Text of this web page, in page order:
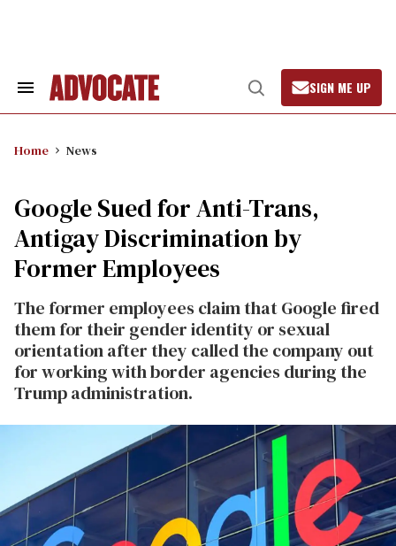
Search
Open
Search
SIGN ME UP
Home News
Google Sued for Anti-Trans,
Antigay Discrimination by
Former Employees
The former employees claim that Google fired
them for their gender identity or sexual
orientation after they called the company out
for working with border agencies during the
Trump administration.